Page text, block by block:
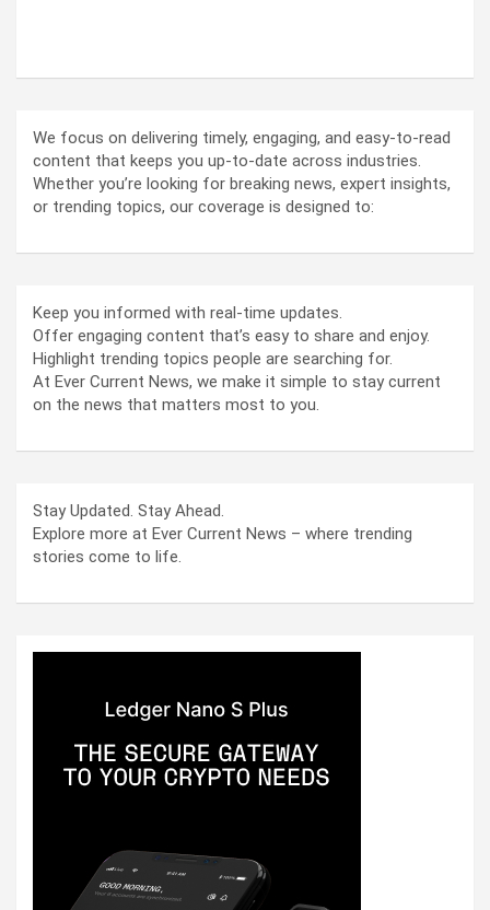
We focus on delivering timely, engaging, and easy-to-read
content that keeps you up-to-date across industries.
Whether you’re looking for breaking news, expert insights,
or trending topics, our coverage is designed to:
Keep you informed with real-time updates.
Offer engaging content that’s easy to share and enjoy.
Highlight trending topics people are searching for.
At Ever Current News, we make it simple to stay current
on the news that matters most to you.
Stay Updated. Stay Ahead.
Explore more at Ever Current News – where trending
stories come to life.